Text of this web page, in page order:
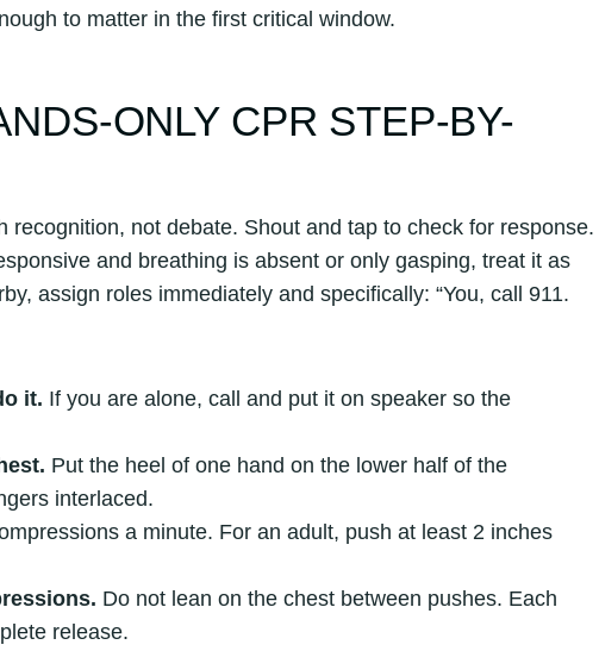
to matter in the first critical window.
ONLY CPR STEP-BY-
not debate. Shout and tap to check for response.
and breathing is absent or only gasping, treat it as
assign roles immediately and specifically: “You, call 911.
it. If you are alone, call and put it on speaker so the
Put the heel of one hand on the lower half of the
interlaced.
a minute. For an adult, push at least 2 inches
Do not lean on the chest between pushes. Each
release.